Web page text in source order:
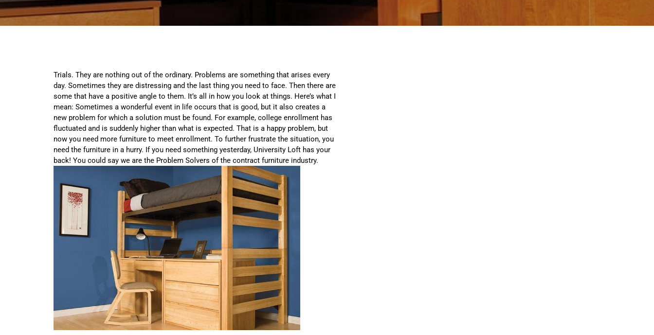
Trials. They are nothing out of the ordinary. Problems are something that arises every
day. Sometimes they are distressing and the last thing you need to face. Then there are
some that have a positive angle to them. It’s all in how you look at things. Here’s what I
mean: Sometimes a wonderful event in life occurs that is good, but it also creates a
new problem for which a solution must be found. For example, college enrollment has
fluctuated and is suddenly higher than what is expected. That is a happy problem, but
now you need more furniture to meet enrollment. To further frustrate the situation, you
need the furniture in a hurry. If you need something yesterday, University Loft has your
back! You could say we are the Problem Solvers of the contract furniture industry.